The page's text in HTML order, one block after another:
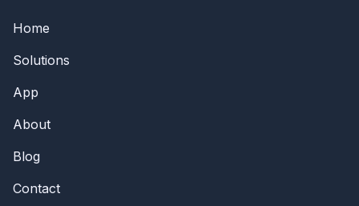
Home
Solutions
App
About
Blog
Contact